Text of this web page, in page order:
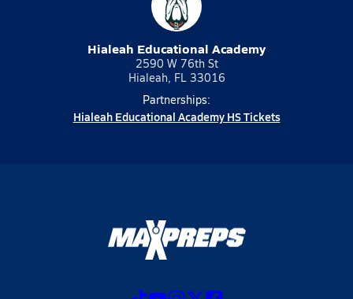
Hialeah Educational Academy
2590 W 76th St
Hialeah, FL 33016
Partnerships:
Hialeah Educational Academy HS Tickets